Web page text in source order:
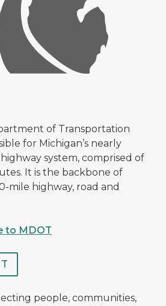
of Transportation
for Michigan’s nearly
system, comprised of
It is the backbone of
mile highway, road and
to MDOT
people, communities,